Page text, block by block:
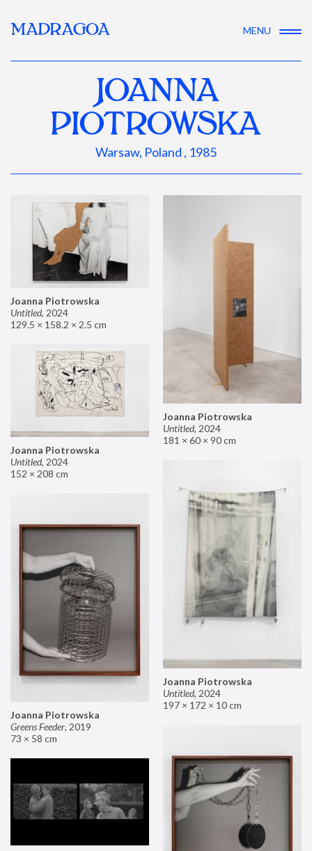
MADRAGOA MENU
JOANNA
PIOTROWSKA
Warsaw, Poland , 1985
Joanna Piotrowska
Untitled, 2024
129.5 × 158.2 × 2.5 cm
Joanna Piotrowska
Untitled, 2024
181 × 60 × 90 cm
Joanna Piotrowska
Untitled, 2024
152 × 208 cm
Joanna Piotrowska
Untitled, 2024
197 × 172 × 10 cm
Joanna Piotrowska
Greens Feeder, 2019
73 × 58 cm